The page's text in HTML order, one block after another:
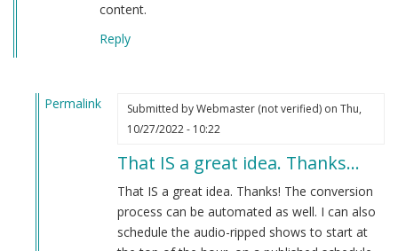
content.
Reply
Permalink
Submitted byWebmaster (not verified)on Thu,
10/27/2022 - 10:22
That IS a great idea. Thanks…
That IS a great idea. Thanks! The conversion
process can be automated as well. I can also
schedule the audio-ripped shows to start at